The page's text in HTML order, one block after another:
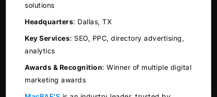
solutions
Headquarters: Dallas, TX
Key Services: SEO, PPC, directory advertising,
analytics
Awards & Recognition: Winner of multiple digital
marketing awards